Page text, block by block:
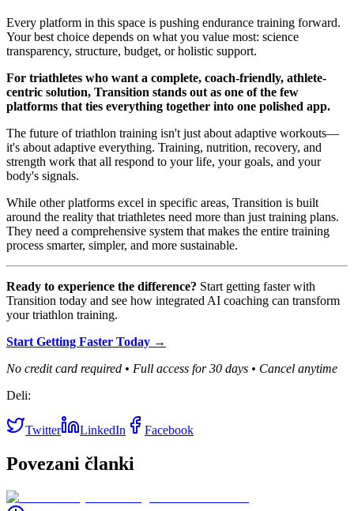
Every platform in this space is pushing endurance training forward.
Your best choice depends on what you value most: science
transparency, structure, budget, or holistic support.
For triathletes who want a complete, coach-friendly, athlete-
centric solution, Transition stands out as one of the few
platforms that ties everything together into one polished app.
The future of triathlon training isn't just about adaptive workouts—
it's about adaptive everything. Training, nutrition, recovery, and
strength work that all respond to your life, your goals, and your
body's signals.
While other platforms excel in specific areas, Transition is built
around the reality that triathletes need more than just training plans.
They need a comprehensive system that makes the entire training
process smarter, simpler, and more sustainable.
Ready to experience the difference? Start getting faster with
Transition today and see how integrated AI coaching can transform
your triathlon training.
Start Getting Faster Today →
No credit card required • Full access for 30 days • Cancel anytime
Deli:
Twitter LinkedIn Facebook
Povezani članki